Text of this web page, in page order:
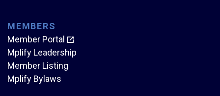
MEMBERS
Member Portal
Mplify Leadership
Member Listing
Mplify Bylaws